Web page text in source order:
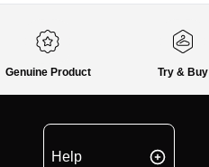
Genuine Product Try & Buy
Help